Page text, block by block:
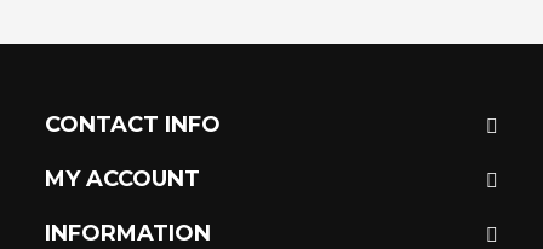
CONTACT INFO
MY ACCOUNT
INFORMATION